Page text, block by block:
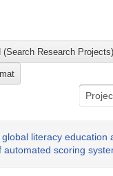
literacy education
automated scoring